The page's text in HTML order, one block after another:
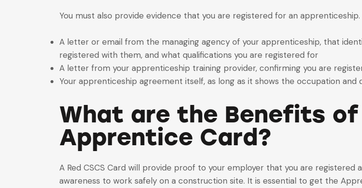
You must also provide evidence that you are registered for an
A letter or email from the managing agency of your apprenticeship, that
registered with them, and what qualifications you are registered for
A letter from your apprenticeship training provider, confirming you are
Your apprenticeship agreement itself, as long as it shows the occupation and
What are the Benefits of
Apprentice Card?
A Red CSCS Card will provide proof to your employer that you are
awareness to work safely on a construction site. It is essential to get the